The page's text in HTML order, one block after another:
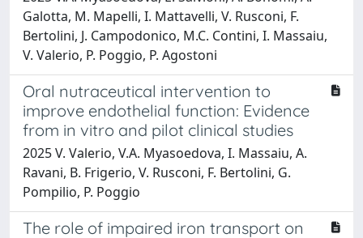
Galotta, M. Mapelli, I. Mattavelli, V. Rusconi, F.
Bertolini, J. Campodonico, M.C. Contini, I. Massaiu,
V. Valerio, P. Poggio, P. Agostoni
Oral nutraceutical intervention to
improve endothelial function: Evidence
from in vitro and pilot clinical studies
2025 V. Valerio, V.A. Myasoedova, I. Massaiu, A.
Ravani, B. Frigerio, V. Rusconi, F. Bertolini, G.
Pompilio, P. Poggio
The role of impaired iron transport on